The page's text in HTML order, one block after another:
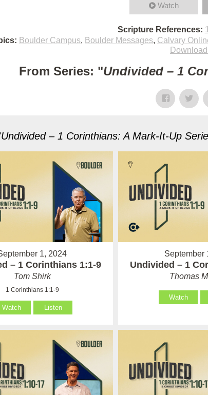
Watch
Scripture References:
Boulder Campus, Boulder Messages, Calvary
From Series: "Undivided – 1
Undivided – 1 Corinthians: A Mark-It-Up
1, 2024
– 1 Corinthians 1:1-9
Tom Shirk
1 Corinthians 1:1-9
Watch Listen
September
Undivided – 1
Thomas
Watch